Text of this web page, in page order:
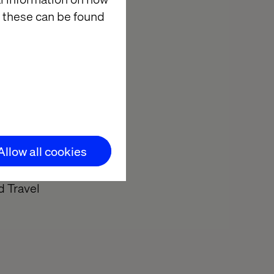
can be found
all cookies
Retail,
to
Travel